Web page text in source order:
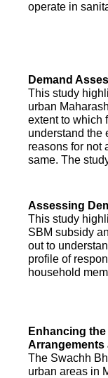
operate in
Demand
This study
urban
extent to which
understand the
reasons for not
same. The
Assessing
This study
SBM subsidy
out to
profile of
household
Enhancing
Arrangements
The Swachh
urban areas in